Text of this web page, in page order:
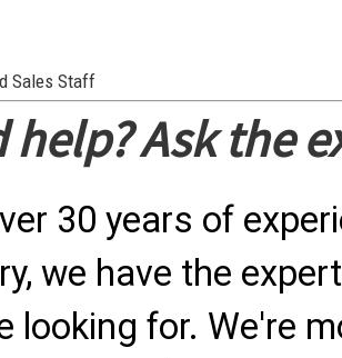
Sales Staff
help? Ask the
30 years of
we have the
looking for. We're